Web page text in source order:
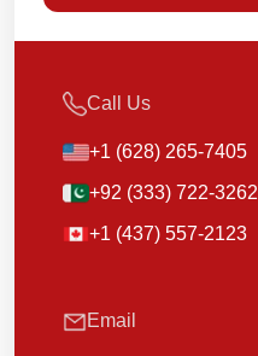
Call Us
+1 (628) 265-7405
+92 (333) 722-3262
+1 (437) 557-2123
Email